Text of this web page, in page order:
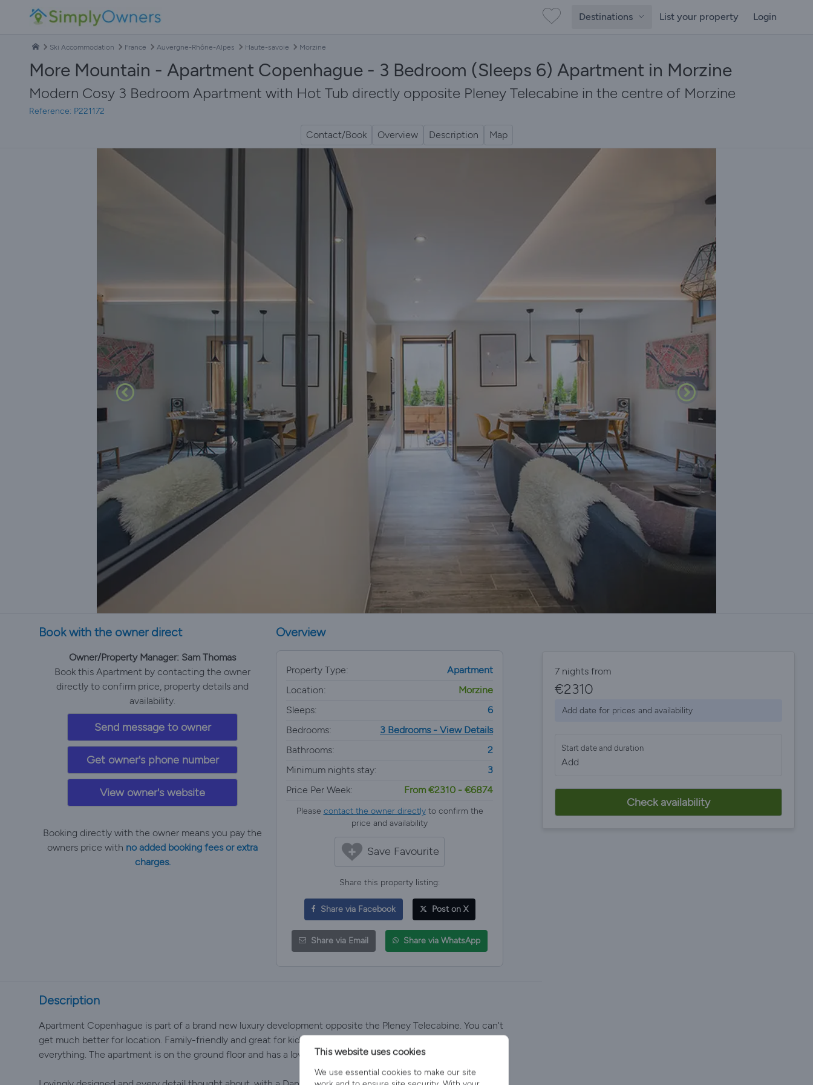
Destinations List your property Login
Ski Accommodation France Auvergne-Rhône-Alpes Haute-savoie Morzine
More Mountain - Apartment Copenhague - 3 Bedroom (Sleeps 6) Apartment in Morzine
Modern Cosy 3 Bedroom Apartment with Hot Tub directly opposite Pleney Telecabine in the centre of Morzine
Reference: P221172
Contact/Book Overview Description Map
Book with the owner direct
Owner/Property Manager: Sam Thomas
Book this Apartment by contacting the owner
directly to confirm price, property details and
availability.
Send message to owner
Get owner's phone number
View owner's website
Booking directly with the owner means you pay the
owners price with no added booking fees or extra
charges.
Overview
Property Type:
Apartment
Location:
Morzine
Sleeps:
6
Bedrooms:
3 Bedrooms - View Details
Bathrooms:
2
Minimum nights stay:
3
Price Per Week:
From €2310 - €6874
Please contact the owner directlyto confirm the
price and availability
Save Favourite
Share this property listing:
Share via Facebook Post on X
Share via Email Share via WhatsApp
Description
Apartment Copenhague is part of a brand new luxury development opposite the Pleney Telecabine. You can't
get much better for location. Family-friendly and great for kids due to its location and proximity to
everything. The apartment is on the ground floor and has a lovely outdoor terrace with Hot Tub.
7 nights from
€2310
Add date for prices and availability
Start date and duration
Add
Check availability
This website uses cookies
We use essential cookies to make our site